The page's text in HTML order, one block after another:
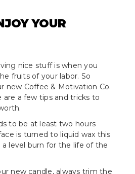
YOUR
nice stuff is when you
fruits of your labor. So
new Coffee & Motivation Co.
are a few tips and tricks to
to be at least two hours
is turned to liquid wax this
level burn for the life of the
new candle, always trim the